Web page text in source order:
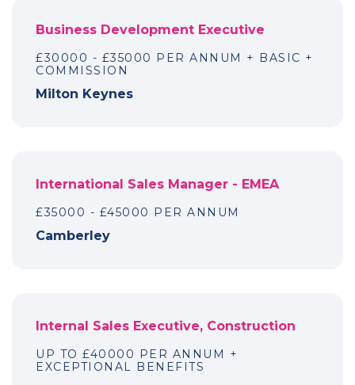
Business Development Executive
£30000 - £35000 PER ANNUM + BASIC +
COMMISSION
Milton Keynes
International Sales Manager - EMEA
£35000 - £45000 PER ANNUM
Camberley
Internal Sales Executive, Construction
UP TO £40000 PER ANNUM +
EXCEPTIONAL BENEFITS